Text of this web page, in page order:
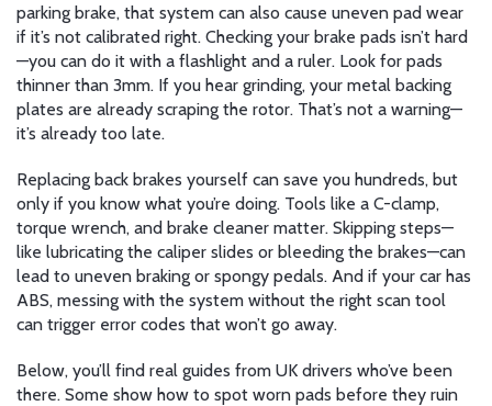
parking brake, that system can also cause uneven pad wear
if it’s not calibrated right. Checking your brake pads isn’t hard
—you can do it with a flashlight and a ruler. Look for pads
thinner than 3mm. If you hear grinding, your metal backing
plates are already scraping the rotor. That’s not a warning—
it’s already too late.
Replacing back brakes yourself can save you hundreds, but
only if you know what you’re doing. Tools like a C-clamp,
torque wrench, and brake cleaner matter. Skipping steps—
like lubricating the caliper slides or bleeding the brakes—can
lead to uneven braking or spongy pedals. And if your car has
ABS, messing with the system without the right scan tool
can trigger error codes that won’t go away.
Below, you’ll find real guides from UK drivers who’ve been
there. Some show how to spot worn pads before they ruin